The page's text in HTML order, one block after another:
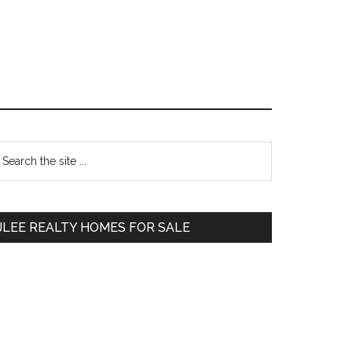
Primary
REALTY HOMES FOR SALE